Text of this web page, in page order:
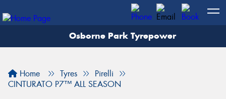
Osborne Park Tyrepower
Home Tyres
Pirelli
CINTURATO P7™ ALL SEASON
Let us know what you need, and our team will
Your details